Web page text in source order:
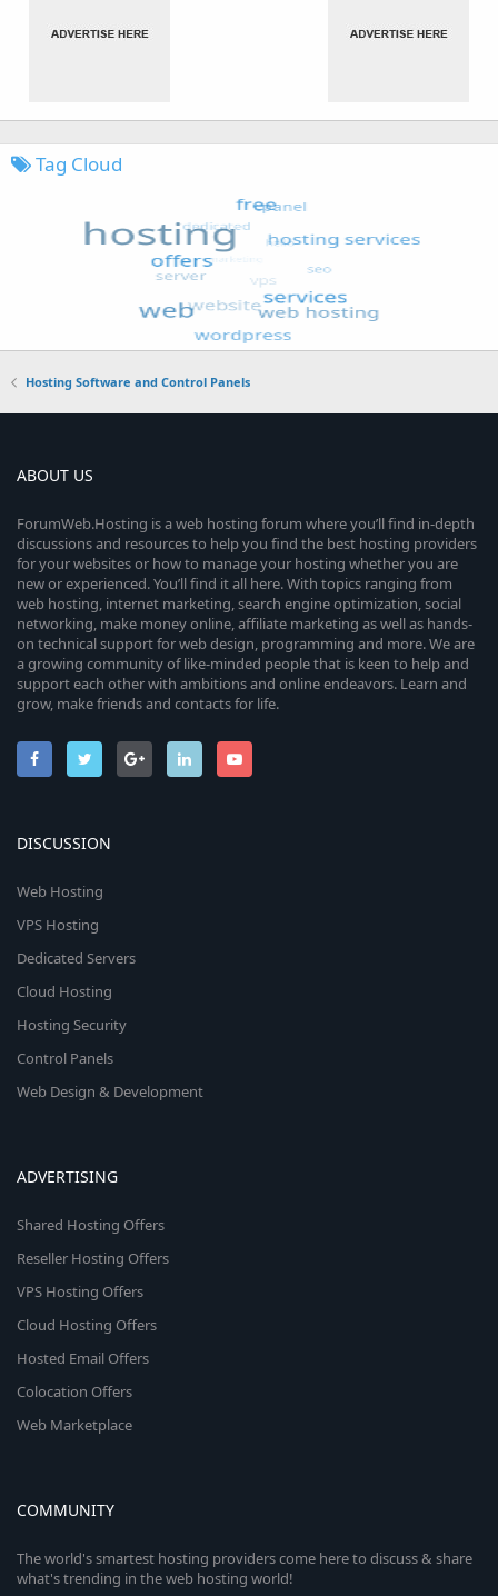
Tag Cloud
Hosting Software and Control Panels
ABOUT US
ForumWeb.Hosting is a web hosting forum where you’ll find in-depth
discussions and resources to help you find the best hosting providers
for your websites or how to manage your hosting whether you are
new or experienced. You’ll find it all here. With topics ranging from
web hosting, internet marketing, search engine optimization, social
networking, make money online, affiliate marketing as well as hands-
on technical support for web design, programming and more. We are
a growing community of like-minded people that is keen to help and
support each other with ambitions and online endeavors. Learn and
grow, make friends and contacts for life.
DISCUSSION
Web Hosting
VPS Hosting
Dedicated Servers
Cloud Hosting
Hosting Security
Control Panels
Web Design & Development
ADVERTISING
Shared Hosting Offers
Reseller Hosting Offers
VPS Hosting Offers
Cloud Hosting Offers
Hosted Email Offers
Colocation Offers
Web Marketplace
COMMUNITY
The world's smartest hosting providers come here to discuss & share
what's trending in the web hosting world!